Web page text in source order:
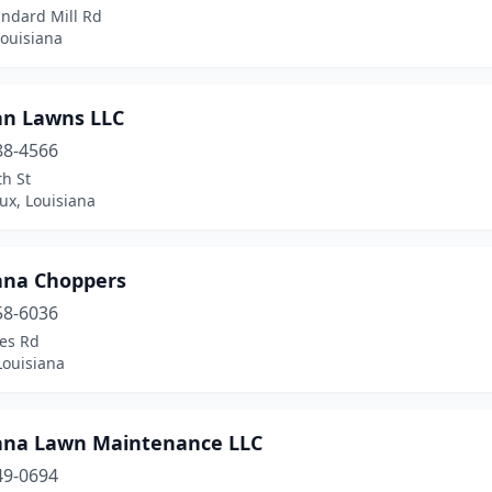
Mill Rd
Lawns LLC
4566
St
Louisiana
Choppers
6036
Rd
Lawn Maintenance LLC
0694